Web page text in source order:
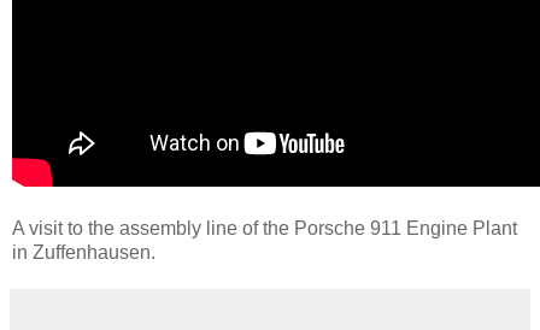
A visit to the assembly line of the Porsche 911 Engine Plant
in Zuffenhausen.